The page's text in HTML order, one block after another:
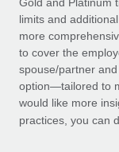
Device
Provision and
Entity setup
Establish
Mobility &
Global Payroll
EOR & PEO
Contractor
Compliance
limits and
more
to cover the
spouse/partner
option—tailored to
would like more
practices, you can